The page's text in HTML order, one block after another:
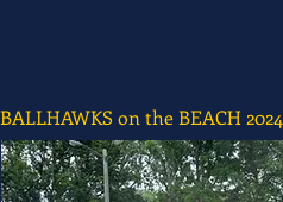
BALLHAWKS on the BEACH 2024